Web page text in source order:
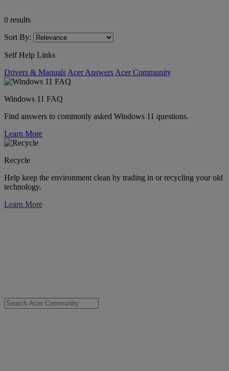
0 results
Sort By:
Self Help Links
Drivers & Manuals Acer Answers Acer Community
Windows 11 FAQ
Find answers to commonly asked Windows 11 questions.
Learn More
Recycle
Help keep the environment clean by trading in or recycling your old
technology.
Learn More